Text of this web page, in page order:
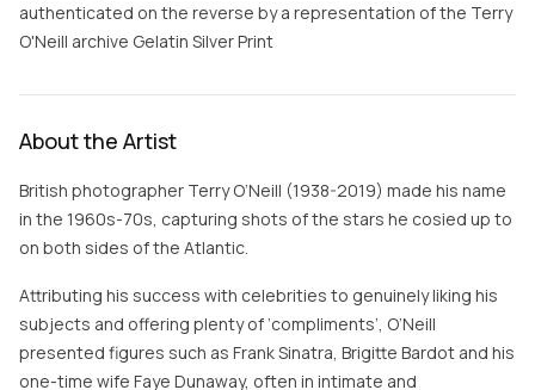
authenticated on the reverse by a representation of the Terry
O'Neill archive Gelatin Silver Print
About the Artist
British photographer Terry O’Neill (1938-2019) made his name
in the 1960s-70s, capturing shots of the stars he cosied up to
on both sides of the Atlantic.
Attributing his success with celebrities to genuinely liking his
subjects and offering plenty of ‘compliments’, O’Neill
presented figures such as Frank Sinatra, Brigitte Bardot and his
one-time wife Faye Dunaway, often in intimate and